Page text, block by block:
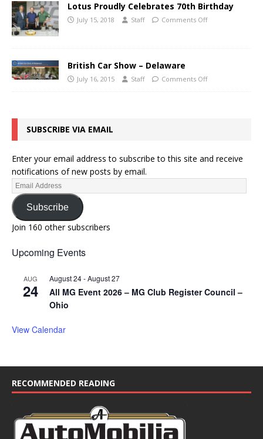
Lotus Proudly Celebrates 70th Birthday
July 15, 2018 Staff Comments Off
British Car Show – Delaware
July 16, 2015 Staff Comments Off
SUBSCRIBE VIA EMAIL
Enter your email address to subscribe to this site and receive
notifications of new posts by email.
Subscribe
Join 160 other subscribers
Upcoming Events
AUG
24
August 24-August 27
All MG Event 2026 – MG Club Register Council –
Ohio
View Calendar
RECOMMENDED READING